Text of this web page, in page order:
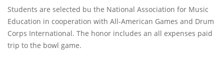
Students are selected bu the National Association for Music
Education in cooperation with All-American Games and Drum
Corps International. The honor includes an all expenses paid
trip to the bowl game.